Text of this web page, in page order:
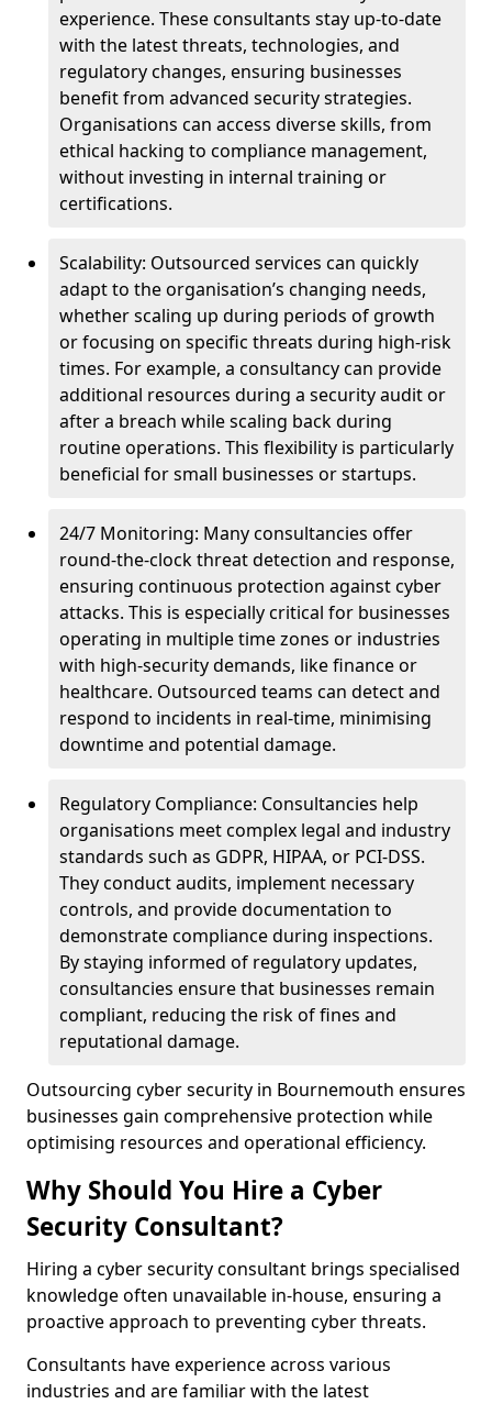
experience. These consultants stay up-to-date
with the latest threats, technologies, and
regulatory changes, ensuring businesses
benefit from advanced security strategies.
Organisations can access diverse skills, from
ethical hacking to compliance management,
without investing in internal training or
certifications.
Scalability: Outsourced services can quickly
adapt to the organisation’s changing needs,
whether scaling up during periods of growth
or focusing on specific threats during high-risk
times. For example, a consultancy can provide
additional resources during a security audit or
after a breach while scaling back during
routine operations. This flexibility is particularly
beneficial for small businesses or startups.
24/7 Monitoring: Many consultancies offer
round-the-clock threat detection and response,
ensuring continuous protection against cyber
attacks. This is especially critical for businesses
operating in multiple time zones or industries
with high-security demands, like finance or
healthcare. Outsourced teams can detect and
respond to incidents in real-time, minimising
downtime and potential damage.
Regulatory Compliance: Consultancies help
organisations meet complex legal and industry
standards such as GDPR, HIPAA, or PCI-DSS.
They conduct audits, implement necessary
controls, and provide documentation to
demonstrate compliance during inspections.
By staying informed of regulatory updates,
consultancies ensure that businesses remain
compliant, reducing the risk of fines and
reputational damage.
Outsourcing cyber security in Bournemouth ensures
businesses gain comprehensive protection while
optimising resources and operational efficiency.
Why Should You Hire a Cyber
Security Consultant?
Hiring a cyber security consultant brings specialised
knowledge often unavailable in-house, ensuring a
proactive approach to preventing cyber threats.
Consultants have experience across various
industries and are familiar with the latest